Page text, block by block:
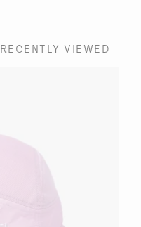
RECENTLY VIEWED